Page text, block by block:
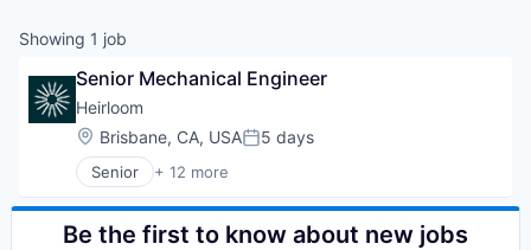
Showing 1 job
Senior Mechanical Engineer
Heirloom
Location:
Brisbane, CA, USAPosted:
5 days
Senior + 12 more
Business/Productivity Software
Carbon Capture
Cleantech
Be the first to know about new jobs